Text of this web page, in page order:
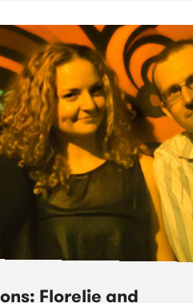
Florelie and